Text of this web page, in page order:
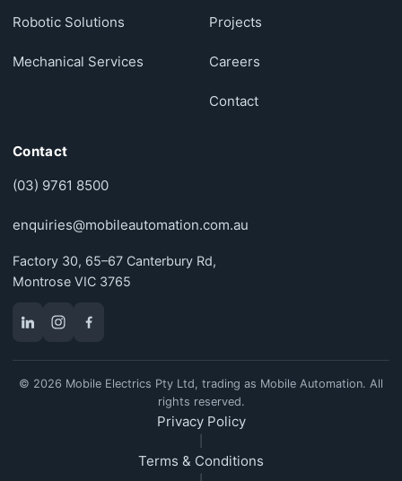
Robotic Solutions
Mechanical Services
Projects
Careers
Contact
Contact
(03) 9761 8500
enquiries@mobileautomation.com.au
Factory 30, 65–67 Canterbury Rd,
Montrose VIC 3765
© 2026 Mobile Electrics Pty Ltd, trading as Mobile Automation. All
rights reserved.
Privacy Policy
Terms & Conditions